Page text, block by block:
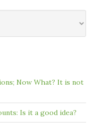
Now What? It is not
Is it a good idea?